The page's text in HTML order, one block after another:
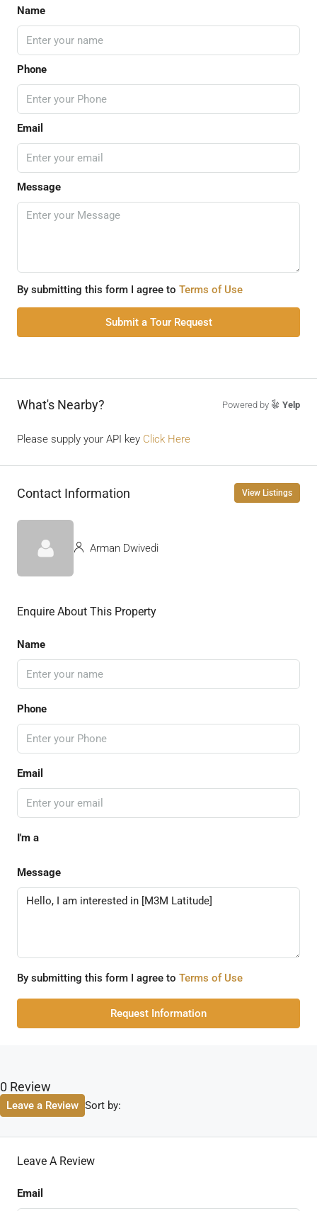
Name
Phone
Email
Message
By submitting this form I agree to Terms of Use
Submit a Tour Request
What's Nearby? Powered by Yelp
Please supply your API key Click Here
Contact Information View Listings
Arman Dwivedi
Enquire About This Property
Name
Phone
Email
I'm a
Message
By submitting this form I agree to Terms of Use
Request Information
0 Review
Sort by:
Leave a Review
Leave A Review
Email